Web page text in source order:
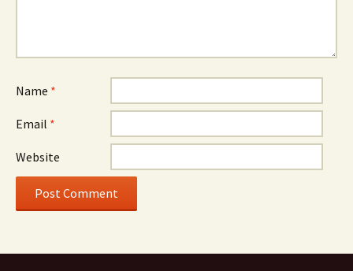
Name *
Email *
Website